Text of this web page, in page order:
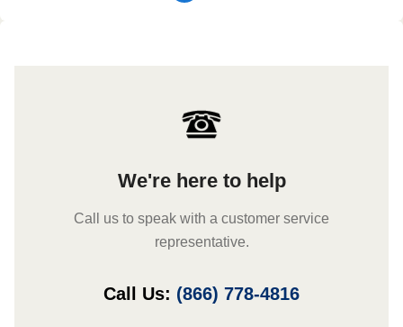
We're here to help
Call us to speak with a customer service
representative.
Call Us: (866) 778-4816